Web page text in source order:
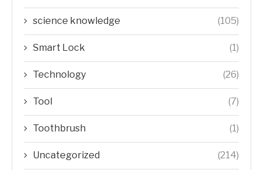
science knowledge (105)
Smart Lock (1)
Technology (26)
Tool (7)
Toothbrush (1)
Uncategorized (214)